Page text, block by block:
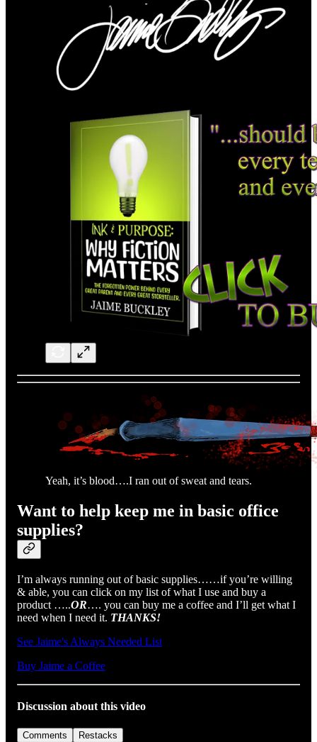
Yeah, it’s blood….I ran out of sweat and tears.
Want to help keep me in basic office
supplies?
I’m always running out of basic supplies……if you’re willing
& able, you can click on my list of what I use and buy a
product …..OR…. you can buy me a coffee and I’ll get what I
need when I need it. THANKS!
See Jaime's Always Needed List
Buy Jaime a Coffee
Discussion about this video
Comments Restacks